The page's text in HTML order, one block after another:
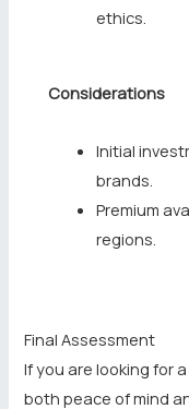
ethics.
Considerations
Initial
brands.
Premium
regions.
Final Assessment
If you are looking for
both peace of mind